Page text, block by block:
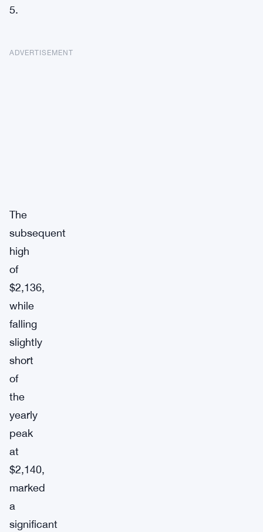
5.
ADVERTISEMENT
The
subsequent
high
of
$2,136,
while
falling
slightly
short
of
the
yearly
peak
at
$2,140,
marked
a
significant